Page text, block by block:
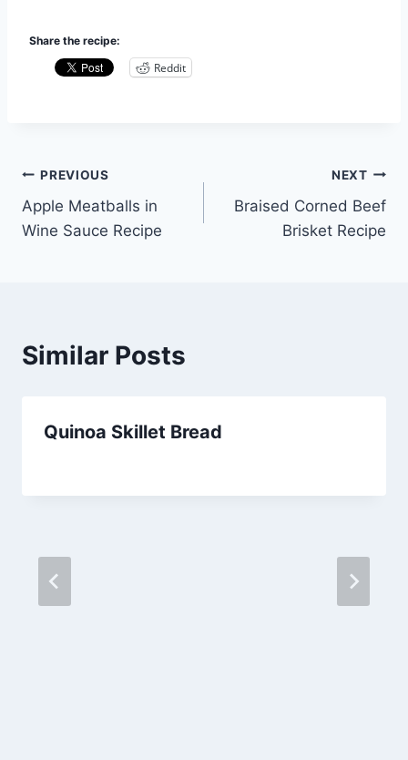
Share the recipe:
Reddit
Post
navigation
PREVIOUS
Apple Meatballs in
Wine Sauce Recipe
NEXT
Braised Corned Beef
Brisket Recipe
Similar Posts
Quinoa Skillet Bread